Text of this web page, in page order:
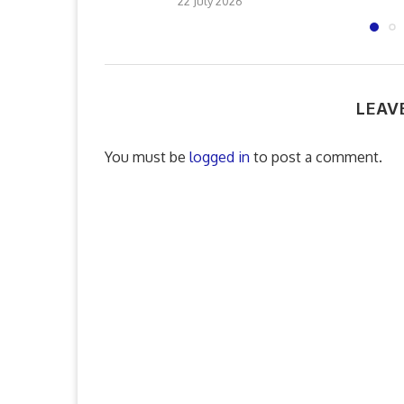
You must be logged in to post a comment.